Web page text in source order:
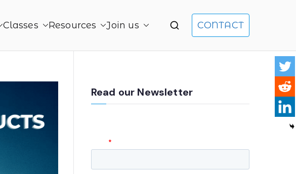
Management and Product Leadership
Classes Resources Join us CONTACT
Read our Newsletter